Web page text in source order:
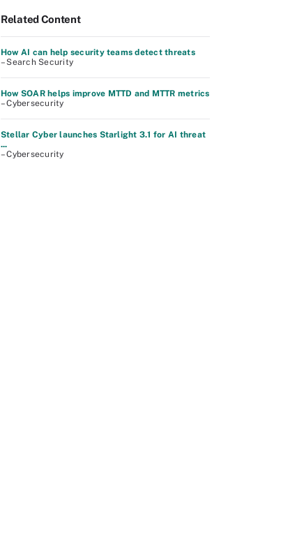
Related Content
How AI can help security teams detect threats
– Search Security
How SOAR helps improve MTTD and MTTR metrics
– Cybersecurity
Stellar Cyber launches Starlight 3.1 for AI threat
...
– Cybersecurity